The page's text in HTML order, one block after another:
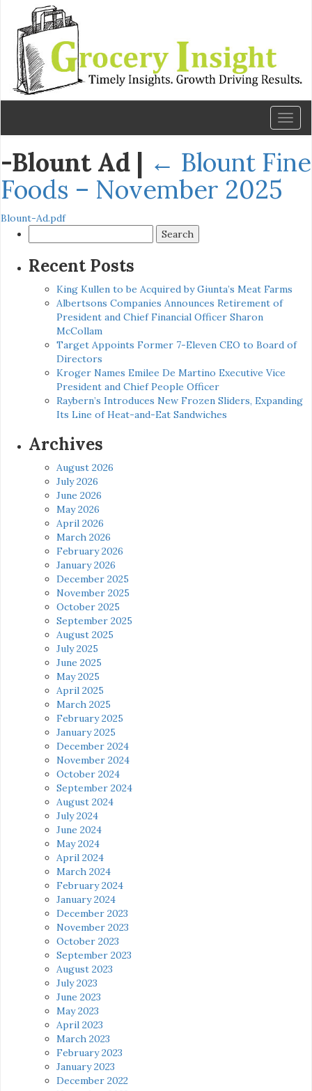
-Blount Ad | ← Blount Fine
Foods – November 2025
Blount-Ad.pdf
for:
Recent Posts
King Kullen to be Acquired by Giunta’s Meat Farms
Albertsons Companies Announces Retirement of
President and Chief Financial Officer Sharon
McCollam
Target Appoints Former 7-Eleven CEO to Board of
Directors
Kroger Names Emilee De Martino Executive Vice
President and Chief People Officer
Raybern’s Introduces New Frozen Sliders, Expanding
Its Line of Heat-and-Eat Sandwiches
Archives
August 2026
July 2026
June 2026
May 2026
April 2026
March 2026
February 2026
January 2026
December 2025
November 2025
October 2025
September 2025
August 2025
July 2025
June 2025
May 2025
April 2025
March 2025
February 2025
January 2025
December 2024
November 2024
October 2024
September 2024
August 2024
July 2024
June 2024
May 2024
April 2024
March 2024
February 2024
January 2024
December 2023
November 2023
October 2023
September 2023
August 2023
July 2023
June 2023
May 2023
April 2023
March 2023
February 2023
January 2023
December 2022